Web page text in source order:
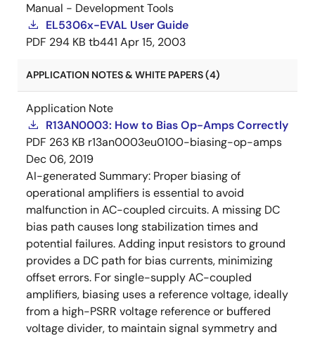
Manual - Development Tools
EL5306x-EVAL User Guide
PDF 294 KB tb441 Apr 15, 2003
APPLICATION NOTES & WHITE PAPERS (4)
Application Note
R13AN0003: How to Bias Op-Amps Correctly
PDF 263 KB r13an0003eu0100-biasing-op-amps
Dec 06, 2019
AI-generated Summary: Proper biasing of
operational amplifiers is essential to avoid
malfunction in AC-coupled circuits. A missing DC
bias path causes long stabilization times and
potential failures. Adding input resistors to ground
provides a DC path for bias currents, minimizing
offset errors. For single-supply AC-coupled
amplifiers, biasing uses a reference voltage, ideally
from a high-PSRR voltage reference or buffered
voltage divider, to maintain signal symmetry and